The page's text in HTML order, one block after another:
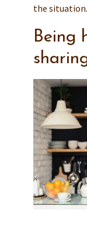
the situation.
Being